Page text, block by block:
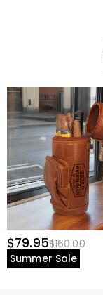
$79.95$160.00
Summer Sale